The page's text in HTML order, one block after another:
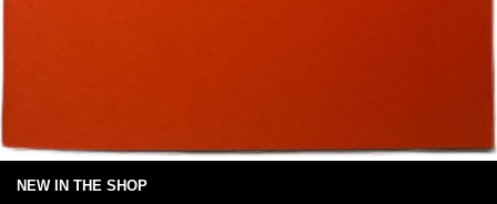
NEW IN THE SHOP